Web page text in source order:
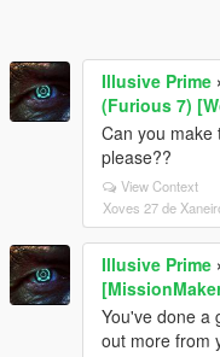
Illusive Prime
(Furious 7)
Can you make
please??
View Context
Xoves 27 de
Illusive Prime
You've done a
out more from